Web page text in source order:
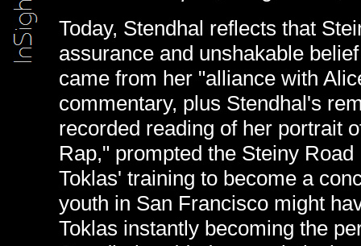
Today, Stendhal reflects that
assurance and unshakable
came from her "alliance with
commentary, plus Stendhal's
recorded reading of her portrait
Rap," prompted the Steiny
Toklas' training to become a
youth in San Francisco might
Toklas instantly becoming the